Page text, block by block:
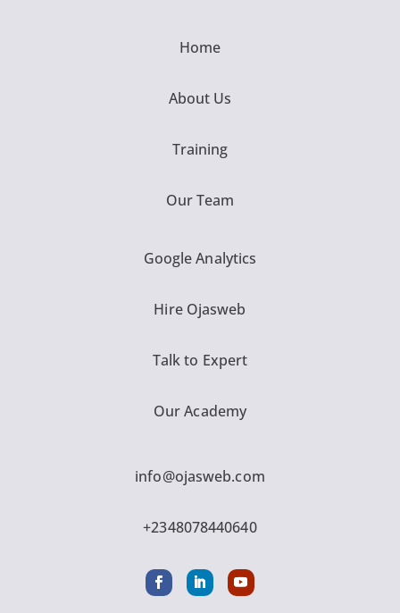
Home
About Us
Training
Our Team
Google Analytics
Hire Ojasweb
Talk to Expert
Our Academy
info@ojasweb.com
+2348078440640